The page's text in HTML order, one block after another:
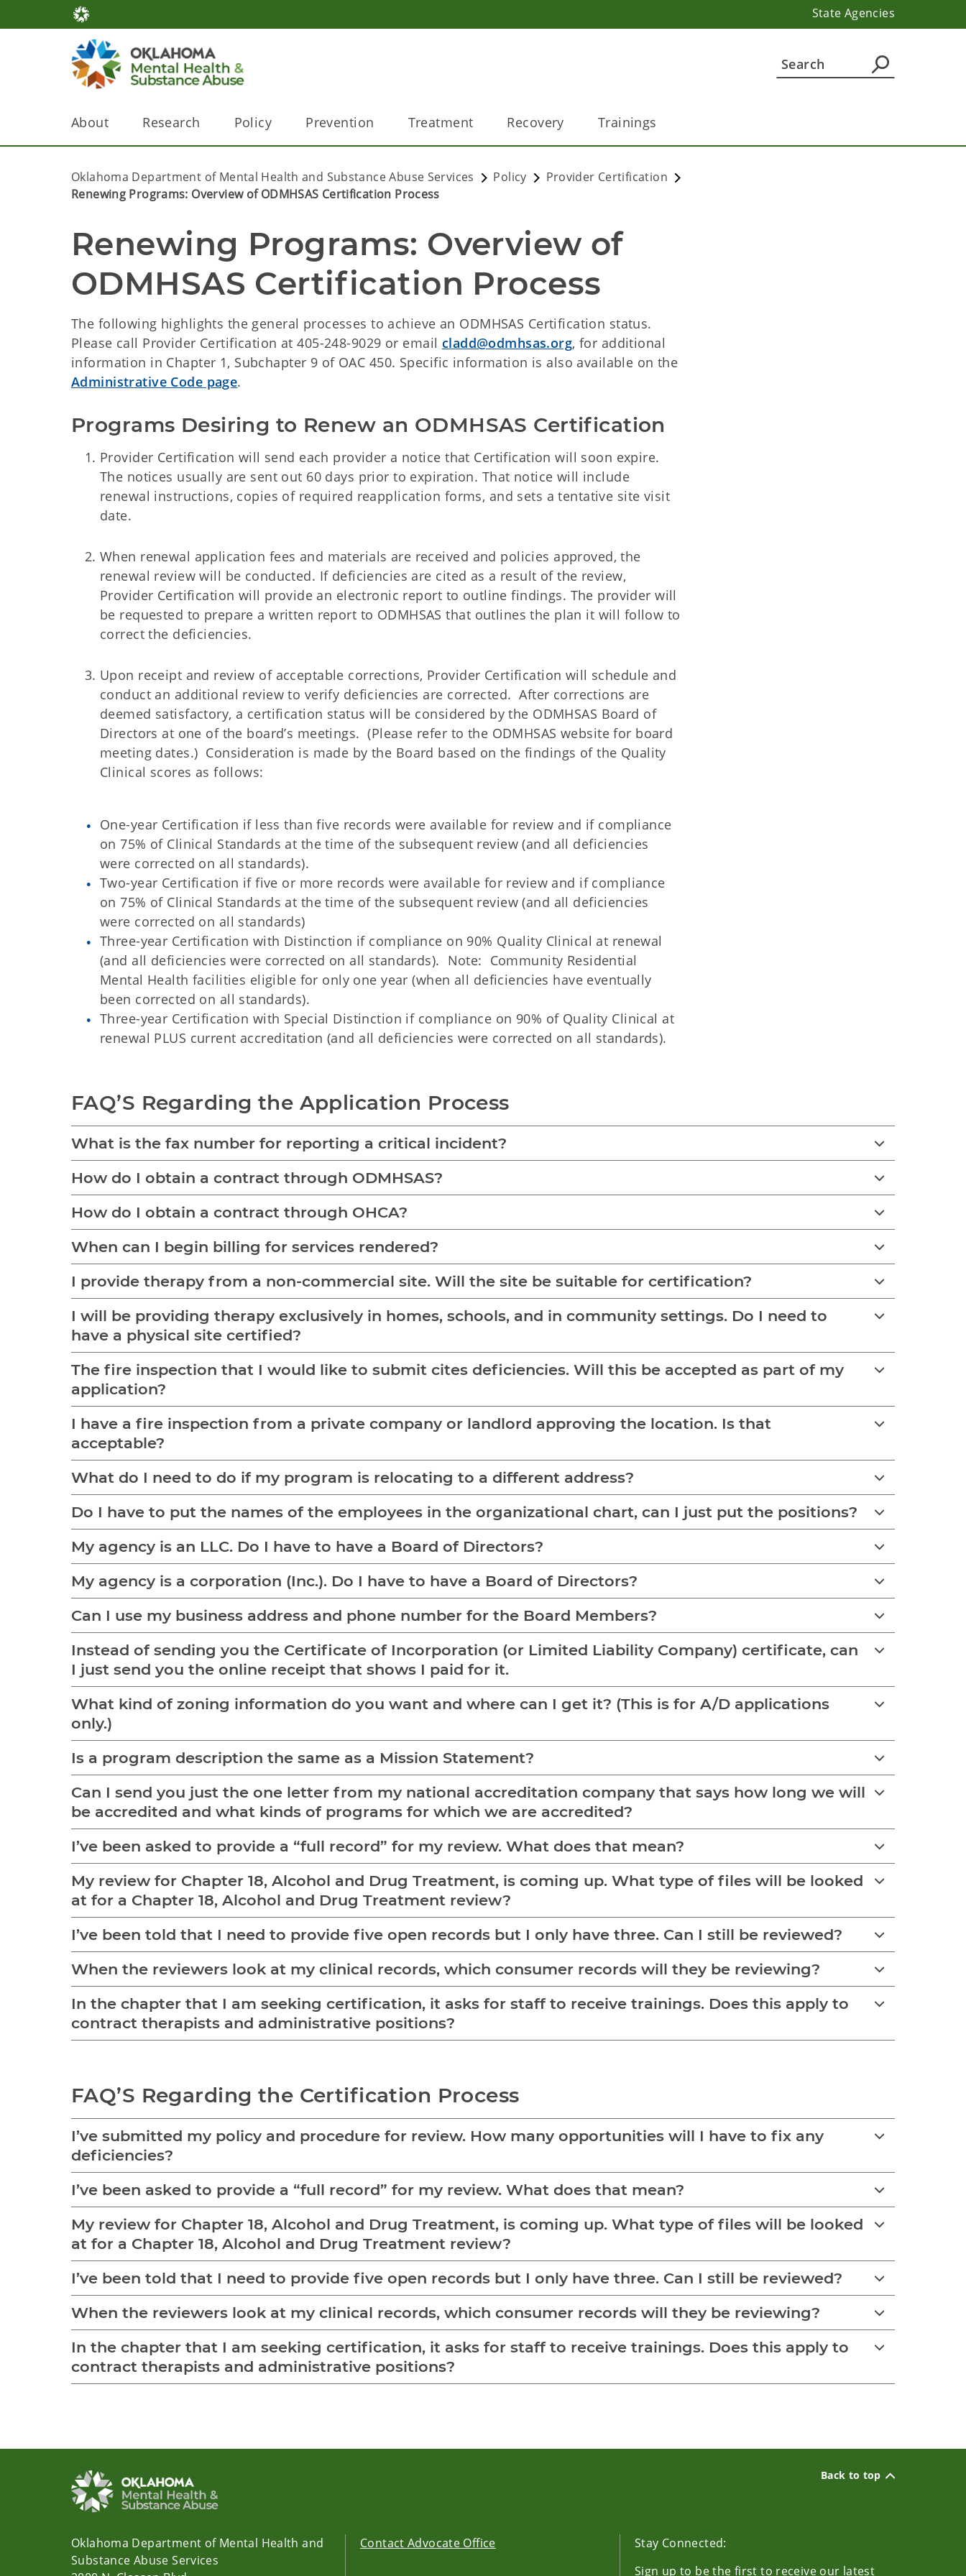
State Agencies
About Research Policy Prevention Treatment Recovery Trainings
Oklahoma Department of Mental Health and Substance Abuse Services Policy
Provider Certification
Renewing Programs: Overview of ODMHSAS Certification Process
Renewing Programs: Overview of
ODMHSAS Certification Process
The following highlights the general processes to achieve an ODMHSAS Certification status.
Please call Provider Certification at 405-248-9029 or email cladd@odmhsas.org, for additional
information in Chapter 1, Subchapter 9 of OAC 450. Specific information is also available on the
Administrative Code page.
Programs Desiring to Renew an ODMHSAS Certification
Provider Certification will send each provider a notice that Certification will soon expire.
The notices usually are sent out 60 days prior to expiration. That notice will include
renewal instructions, copies of required reapplication forms, and sets a tentative site visit
date.
When renewal application fees and materials are received and policies approved, the
renewal review will be conducted. If deficiencies are cited as a result of the review,
Provider Certification will provide an electronic report to outline findings. The provider will
be requested to prepare a written report to ODMHSAS that outlines the plan it will follow to
correct the deficiencies.
Upon receipt and review of acceptable corrections, Provider Certification will schedule and
conduct an additional review to verify deficiencies are corrected. After corrections are
deemed satisfactory, a certification status will be considered by the ODMHSAS Board of
Directors at one of the board’s meetings. (Please refer to the ODMHSAS website for board
meeting dates.) Consideration is made by the Board based on the findings of the Quality
Clinical scores as follows:
One-year Certification if less than five records were available for review and if compliance
on 75% of Clinical Standards at the time of the subsequent review (and all deficiencies
were corrected on all standards).
Two-year Certification if five or more records were available for review and if compliance
on 75% of Clinical Standards at the time of the subsequent review (and all deficiencies
were corrected on all standards)
Three-year Certification with Distinction if compliance on 90% Quality Clinical at renewal
(and all deficiencies were corrected on all standards). Note: Community Residential
Mental Health facilities eligible for only one year (when all deficiencies have eventually
been corrected on all standards).
Three-year Certification with Special Distinction if compliance on 90% of Quality Clinical at
renewal PLUS current accreditation (and all deficiencies were corrected on all standards).
FAQ’S Regarding the Application Process
What is the fax number for reporting a critical incident?
How do I obtain a contract through ODMHSAS?
How do I obtain a contract through OHCA?
When can I begin billing for services rendered?
I provide therapy from a non-commercial site. Will the site be suitable for certification?
I will be providing therapy exclusively in homes, schools, and in community settings. Do I need to
have a physical site certified?
The fire inspection that I would like to submit cites deficiencies. Will this be accepted as part of my
application?
I have a fire inspection from a private company or landlord approving the location. Is that
acceptable?
What do I need to do if my program is relocating to a different address?
Do I have to put the names of the employees in the organizational chart, can I just put the positions?
My agency is an LLC. Do I have to have a Board of Directors?
My agency is a corporation (Inc.). Do I have to have a Board of Directors?
Can I use my business address and phone number for the Board Members?
Instead of sending you the Certificate of Incorporation (or Limited Liability Company) certificate, can
I just send you the online receipt that shows I paid for it.
What kind of zoning information do you want and where can I get it? (This is for A/D applications
only.)
Is a program description the same as a Mission Statement?
Can I send you just the one letter from my national accreditation company that says how long we will
be accredited and what kinds of programs for which we are accredited?
I’ve been asked to provide a “full record” for my review. What does that mean?
My review for Chapter 18, Alcohol and Drug Treatment, is coming up. What type of files will be looked
at for a Chapter 18, Alcohol and Drug Treatment review?
I’ve been told that I need to provide five open records but I only have three. Can I still be reviewed?
When the reviewers look at my clinical records, which consumer records will they be reviewing?
In the chapter that I am seeking certification, it asks for staff to receive trainings. Does this apply to
contract therapists and administrative positions?
FAQ’S Regarding the Certification Process
I’ve submitted my policy and procedure for review. How many opportunities will I have to fix any
deficiencies?
I’ve been asked to provide a “full record” for my review. What does that mean?
My review for Chapter 18, Alcohol and Drug Treatment, is coming up. What type of files will be looked
at for a Chapter 18, Alcohol and Drug Treatment review?
I’ve been told that I need to provide five open records but I only have three. Can I still be reviewed?
When the reviewers look at my clinical records, which consumer records will they be reviewing?
In the chapter that I am seeking certification, it asks for staff to receive trainings. Does this apply to
contract therapists and administrative positions?
Back to top
Oklahoma Department of Mental Health and
Substance Abuse Services
Contact Advocate Office
Stay Connected:
Sign up to be the first to receive our latest